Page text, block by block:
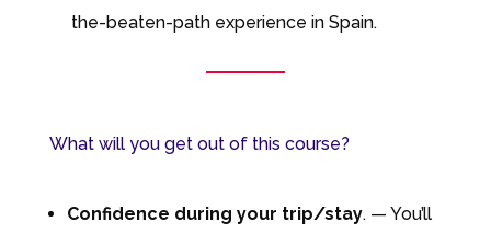
the-beaten-path experience in Spain.
What will you get out of this course?
Confidence during your trip/stay. — You’ll